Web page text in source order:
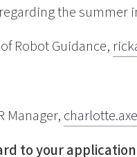
the summer
Robot Guidance,
Manager,
to your